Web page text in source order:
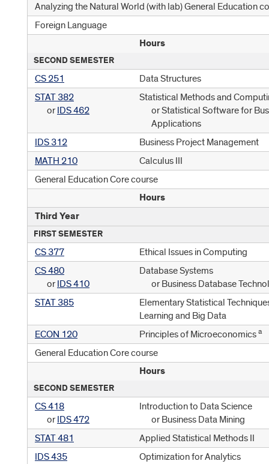
Analyzing the Natural World (with lab) General Education
Foreign Language
Hours
SECOND SEMESTER
CS 251
Data Structures
STAT 382
orIDS 462
Statistical Methods and
or Statistical Software for
Applications
IDS 312
Business Project Management
MATH 210
Calculus III
General Education Core course
Hours
Third Year
FIRST SEMESTER
CS 377
Ethical Issues in Computing
CS 480
orIDS 410
Database Systems
or Business Database
STAT 385
Elementary Statistical
Learning and Big Data
ECON 120
Principles of Microeconomicsa
General Education Core course
Hours
SECOND SEMESTER
CS 418
orIDS 472
Introduction to Data Science
or Business Data Mining
STAT 481
Applied Statistical Methods II
IDS 435
Optimization for Analytics